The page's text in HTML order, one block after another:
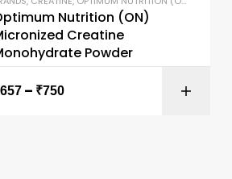
SELECT OPTIONS
Nutrition (ON)
Creatine
Powder
657 – ₹750